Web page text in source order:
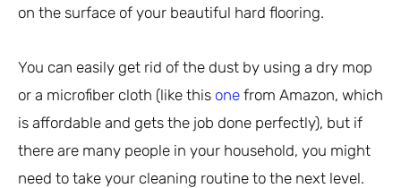
on the surface of your beautiful hard flooring.
You can easily get rid of the dust by using a dry mop
or a microfiber cloth (like this one from Amazon, which
is affordable and gets the job done perfectly), but if
there are many people in your household, you might
need to take your cleaning routine to the next level.